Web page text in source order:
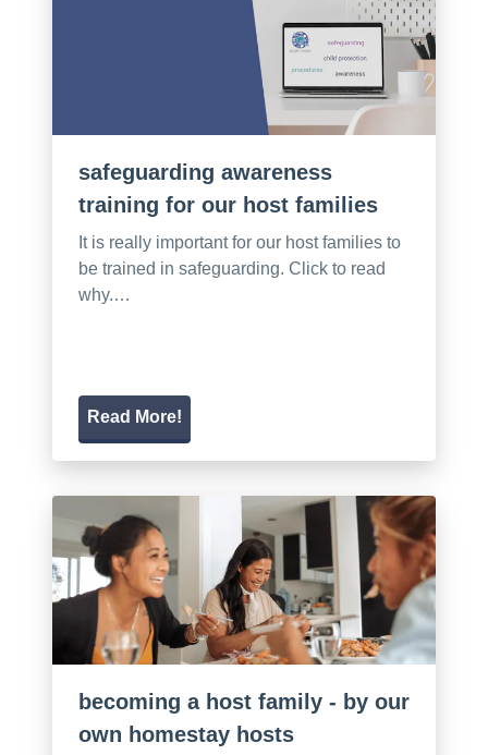
safeguarding awareness
training for our host families
It is really important for our host families to
be trained in safeguarding. Click to read
why.…
Read More!
becoming a host family - by our
own homestay hosts